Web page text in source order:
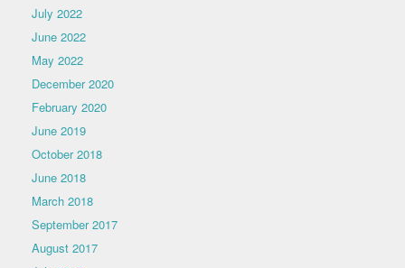
July 2022
June 2022
May 2022
December 2020
February 2020
June 2019
October 2018
June 2018
March 2018
September 2017
August 2017